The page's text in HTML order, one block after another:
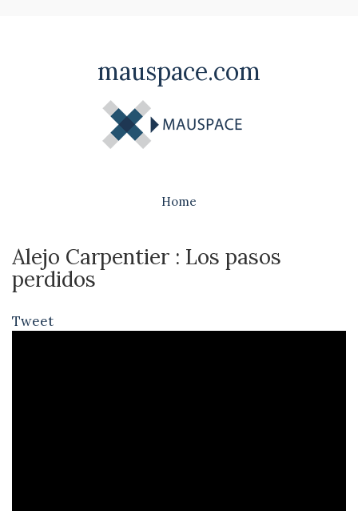
mauspace.com
Home
Alejo Carpentier : Los pasos
perdidos
Tweet